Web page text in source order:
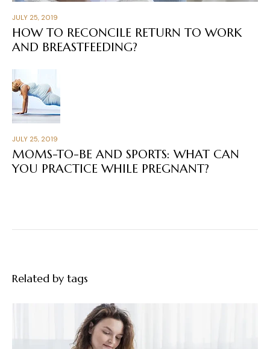
JULY 25, 2019
HOW TO RECONCILE RETURN TO WORK
AND BREASTFEEDING?
JULY 25, 2019
MOMS-TO-BE AND SPORTS: WHAT CAN
YOU PRACTICE WHILE PREGNANT?
Related by tags